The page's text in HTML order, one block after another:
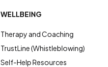
WELLBEING
Therapy and Coaching
TrustLine (Whistleblowing)
Self-Help Resources